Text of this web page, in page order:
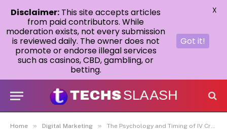
Home » Digital Marketing » The Psychology and Timing of IV Crush in Volatile Markets
Disclaimer: This site accepts articles
from paid contributors. While
moderation exists, not every submission
is reviewed daily. The owner does not
promote or endorse illegal services
such as casinos, CBD, gambling, or
betting.
Got it!
X